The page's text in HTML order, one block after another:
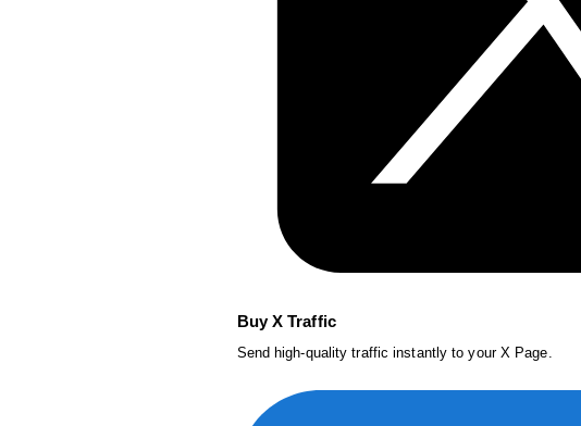
Buy X Traffic
Send high-quality traffic instantly to your X Page.